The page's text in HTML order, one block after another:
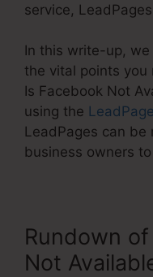
service,
In this write-up,
the vital points
Is Facebook Not
using the
LeadPages can
business owners
Rundown
Not